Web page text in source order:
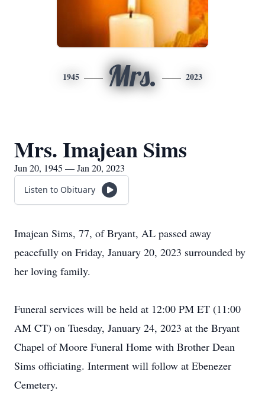
1945 Mrs. 2023
Mrs. Imajean Sims
Jun 20, 1945 — Jan 20, 2023
Listen to Obituary
Imajean Sims, 77, of Bryant, AL passed away
peacefully on Friday, January 20, 2023 surrounded by
her loving family.
Funeral services will be held at 12:00 PM ET (11:00
AM CT) on Tuesday, January 24, 2023 at the Bryant
Chapel of Moore Funeral Home with Brother Dean
Sims officiating. Interment will follow at Ebenezer
Cemetery.